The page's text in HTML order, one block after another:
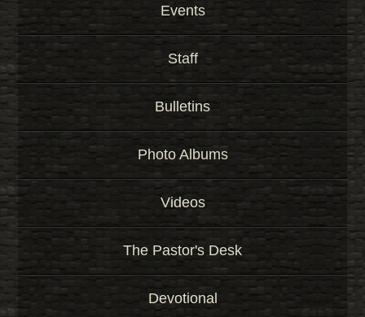
Events
Staff
Bulletins
Photo Albums
Videos
The Pastor's Desk
Devotional